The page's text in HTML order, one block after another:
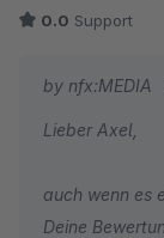
0.0 Support
by nfx:MEDIA
Lieber Axel,
auch wenn es
Deine